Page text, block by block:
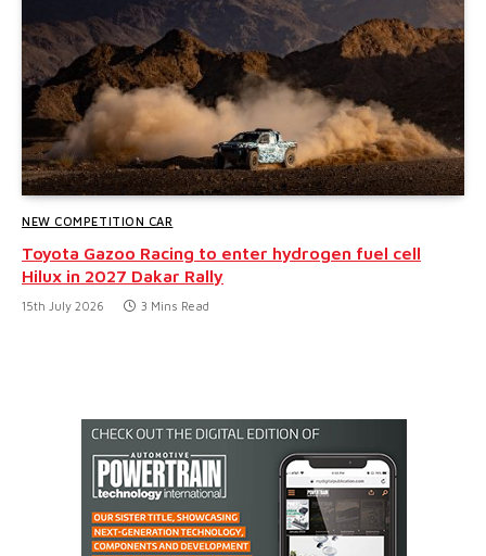
NEW COMPETITION CAR
Toyota Gazoo Racing to enter hydrogen fuel cell
Hilux in 2027 Dakar Rally
15th July 2026 3 Mins Read